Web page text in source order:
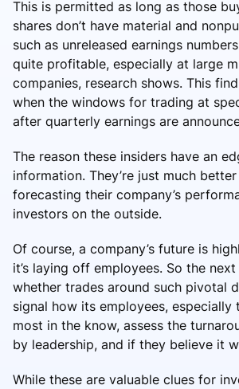
This is permitted as long as those
shares don’t have material and
such as unreleased earnings
quite profitable, especially at large
companies, research shows. This
when the windows for trading at
after quarterly earnings are
The reason these insiders have an
information. They’re just much
forecasting their company’s
investors on the outside.
Of course, a company’s future is
it’s laying off employees. So the
whether trades around such pivotal
signal how its employees, especially
most in the know, assess the
by leadership, and if they believe it
While these are valuable clues for